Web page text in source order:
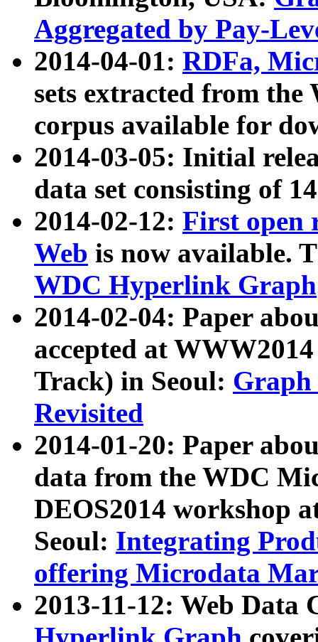
Aggregated by Pay-
2014-04-01: RDFa,
sets extracted from
corpus available for
2014-03-05: Initial
data set consisting of
2014-02-12: First open
Web is now available.
WDC Hyperlink Graph
2014-02-04: Paper
accepted at
Track) in Seoul: Graph
Revisited
2014-01-20: Paper
data from the WDC
DEOS2014 workshop
Seoul: Integrating
offering Microdata
2013-11-12: Web Data